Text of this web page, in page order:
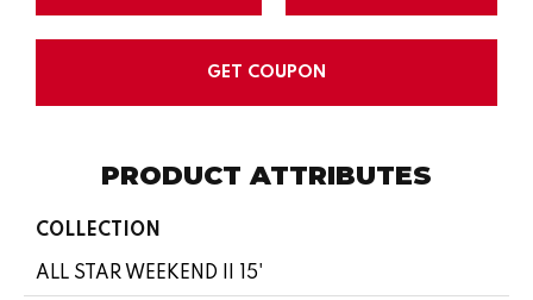
GET COUPON
PRODUCT ATTRIBUTES
COLLECTION
ALL STAR WEEKEND II 15'